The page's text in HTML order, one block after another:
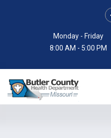
Monday - Friday
8:00 AM - 5:00 PM